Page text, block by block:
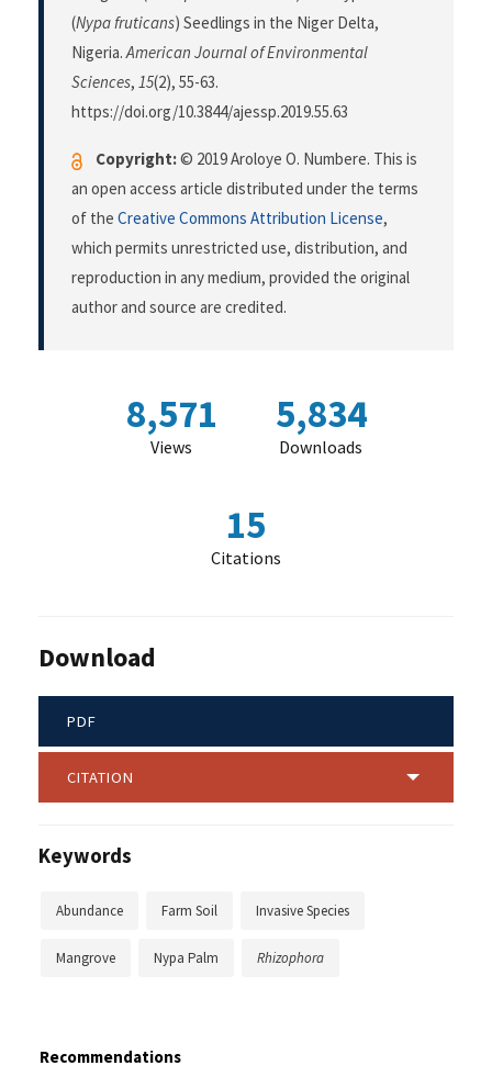
(Nypa fruticans) Seedlings in the Niger Delta,
Nigeria.American Journal of Environmental
Sciences, 15(2), 55-63.
https://doi.org/10.3844/ajessp.2019.55.63
Copyright:© 2019 Aroloye O. Numbere. This is
an open access article distributed under the terms
of the Creative Commons Attribution License,
which permits unrestricted use, distribution, and
reproduction in any medium, provided the original
author and source are credited.
8,571
Views
5,834
Downloads
15
Citations
Download
PDF
CITATION
Keywords
Abundance Farm Soil Invasive Species
Mangrove Nypa Palm Rhizophora